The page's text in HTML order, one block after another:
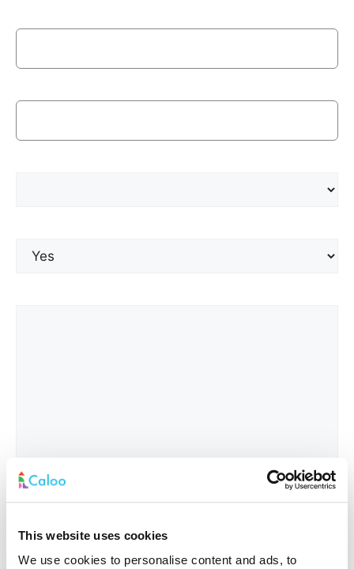
This website uses cookies
We use cookies to personalise content and ads, to